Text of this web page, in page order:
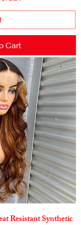
Cart
Resistant Synthetic